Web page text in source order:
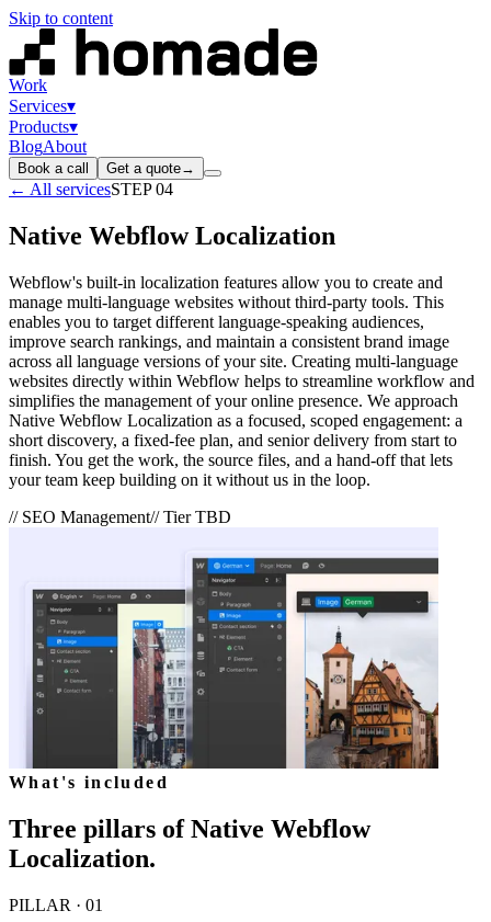
Skip to content
Work
Services▾
Products▾
BlogAbout
Book a call Get a quote→
← All servicesSTEP04
Native Webflow Localization
Webflow's built-in localization features allow you to create and
manage multi-language websites without third-party tools. This
enables you to target different language-speaking audiences,
improve search rankings, and maintain a consistent brand image
across all language versions of your site. Creating multi-language
websites directly within Webflow helps to streamline workflow and
simplifies the management of your online presence. We approach
Native Webflow Localization as a focused, scoped engagement: a
short discovery, a fixed-fee plan, and senior delivery from start to
finish. You get the work, the source files, and a hand-off that lets
your team keep building on it without us in the loop.
// SEO Management// TierTBD
What's included
Three pillars ofNative Webflow
Localization.
PILLAR · 01